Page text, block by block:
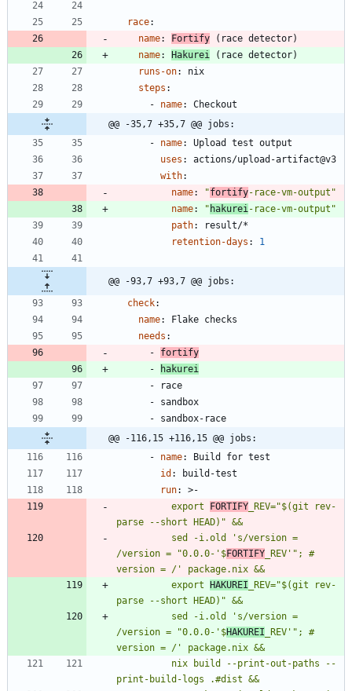
race:
name: Fortify (race detector)
name: Hakurei (race detector)
runs-on:
nix
steps :
- name:
Checkout
@@ -35,7 +35,7 @@ jobs:
- name:
Upload test output
uses :
actions/upload-artifact@v3
with:
name: "fortify-race-vm-output"
name: " hakurei-race-vm-output"
path:
result/*
retention-days : 1
@@ -93,7 +93,7 @@ jobs:
check:
name:
Flake checks
needs :
- fortify
-
hakurei
-
race
- sandbox
- sandbox-race
@@ -116,15 +116,15 @@ jobs:
- name:
Build for test
id :
build-test
run:
>-
          export
FORTIFY _REV="$(git rev-
/version = "0.0.0-'$FORTIFY _REV'"; #
          export
HAKUREI _REV="$(git rev-
/version = "0.0.0-'$HAKUREI _REV'"; #